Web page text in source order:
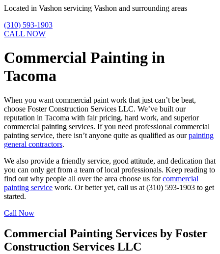
Located in Vashon servicing Vashon and surrounding areas
(310) 593-1903
CALL NOW
Commercial Painting in
Tacoma
When you want commercial paint work that just can’t be beat,
choose Foster Construction Services LLC. We’ve built our
reputation in Tacoma with fair pricing, hard work, and superior
commercial painting services. If you need professional commercial
painting service, there isn’t anyone quite as qualified as ourpainting
general contractors.
We also provide a friendly service, good attitude, and dedication that
you can only get from a team of local professionals. Keep reading to
find out why people all over the area choose us forcommercial
painting service work. Or better yet, call us at (310) 593-1903 to get
started.
Call Now
Commercial Painting Services by Foster
Construction Services LLC